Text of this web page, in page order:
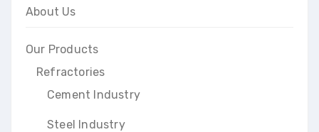
About Us
Our Products
Refractories
Cement Industry
Steel Industry